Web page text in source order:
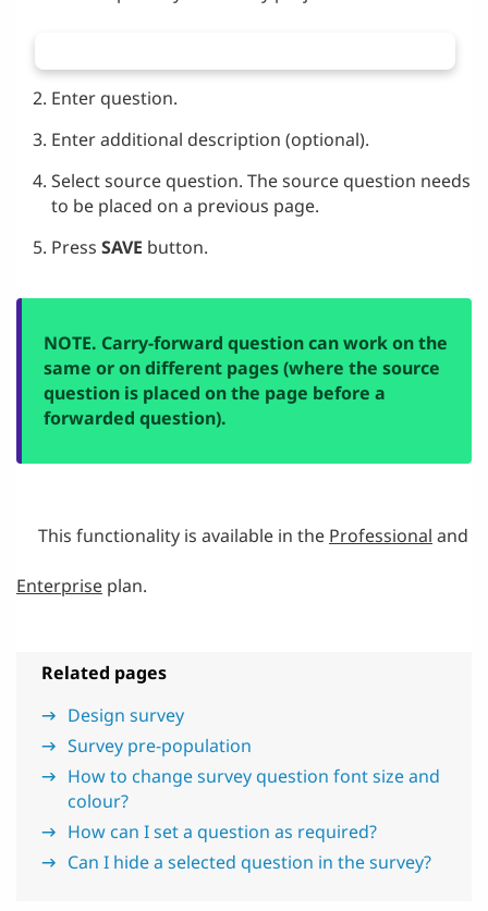
Enter question.
Enter additional description (optional).
Select source question. The source question needs
to be placed on a previous page.
Press SAVE button.
NOTE. Carry-forward question can work on the
same or on different pages (where the source
question is placed on the page before a
forwarded question).
This functionality is available in the Professional and
Enterprise plan.
Related pages
Design survey
Survey pre-population
How to change survey question font size and
colour?
How can I set a question as required?
Can I hide a selected question in the survey?